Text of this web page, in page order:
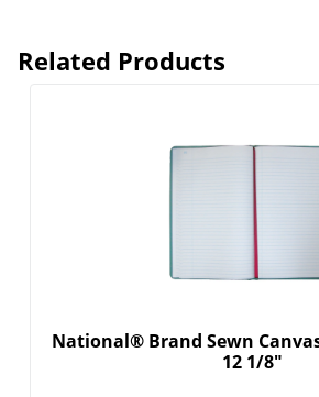
Related Products
National® Brand Sewn
12 1/8"